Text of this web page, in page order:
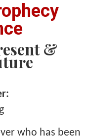
&
who has been